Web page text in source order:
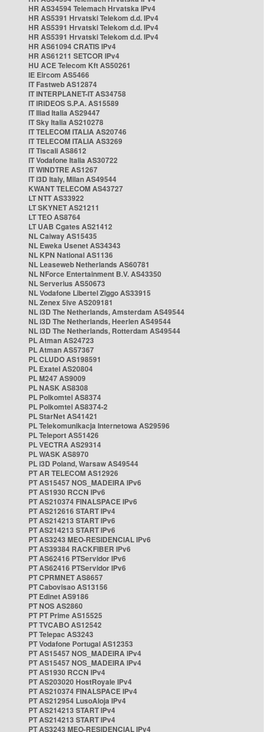
HR AS34594 Telemach Hrvatska IPv4
HR AS5391 Hrvatski Telekom d.d. IPv4
HR AS5391 Hrvatski Telekom d.d. IPv4
HR AS5391 Hrvatski Telekom d.d. IPv4
HR AS61094 CRATIS IPv4
HR AS61211 SETCOR IPv4
HU ACE Telecom Kft AS50261
IE Eircom AS5466
IT Fastweb AS12874
IT INTERPLANET-IT AS34758
IT IRIDEOS S.P.A. AS15589
IT Iliad Italia AS29447
IT Sky Italia AS210278
IT TELECOM ITALIA AS20746
IT TELECOM ITALIA AS3269
IT Tiscali AS8612
IT Vodafone Italia AS30722
IT WINDTRE AS1267
IT i3D Italy, Milan AS49544
KWANT TELECOM AS43727
LT NTT AS33922
LT SKYNET AS21211
LT TEO AS8764
LT UAB Cgates AS21412
NL Caiway AS15435
NL Eweka Usenet AS34343
NL KPN National AS1136
NL Leaseweb Netherlands AS60781
NL NForce Entertainment B.V. AS43350
NL Serverius AS50673
NL Vodafone Libertel Ziggo AS33915
NL Zenex 5ive AS209181
NL i3D The Netherlands, Amsterdam AS49544
NL i3D The Netherlands, Heerlen AS49544
NL i3D The Netherlands, Rotterdam AS49544
PL Atman AS24723
PL Atman AS57367
PL CLUDO AS198591
PL Exatel AS20804
PL M247 AS9009
PL NASK AS8308
PL Polkomtel AS8374
PL Polkomtel AS8374-2
PL StarNet AS41421
PL Telekomunikacja Internetowa AS29596
PL Teleport AS51426
PL VECTRA AS29314
PL WASK AS8970
PL i3D Poland, Warsaw AS49544
PT AR TELECOM AS12926
PT AS15457 NOS_MADEIRA IPv6
PT AS1930 RCCN IPv6
PT AS210374 FINALSPACE IPv6
PT AS212616 START IPv4
PT AS214213 START IPv6
PT AS214213 START IPv6
PT AS3243 MEO-RESIDENCIAL IPv6
PT AS39384 RACKFIBER IPv6
PT AS62416 PTServidor IPv6
PT AS62416 PTServidor IPv6
PT CPRMNET AS8657
PT Cabovisao AS13156
PT Edinet AS9186
PT NOS AS2860
PT PT Prime AS15525
PT TVCABO AS12542
PT Telepac AS3243
PT Vodafone Portugal AS12353
PT AS15457 NOS_MADEIRA IPv4
PT AS15457 NOS_MADEIRA IPv4
PT AS1930 RCCN IPv4
PT AS203020 HostRoyale IPv4
PT AS210374 FINALSPACE IPv4
PT AS212954 LusoAloja IPv4
PT AS214213 START IPv4
PT AS214213 START IPv4
PT AS3243 MEO-RESIDENCIAL IPv4